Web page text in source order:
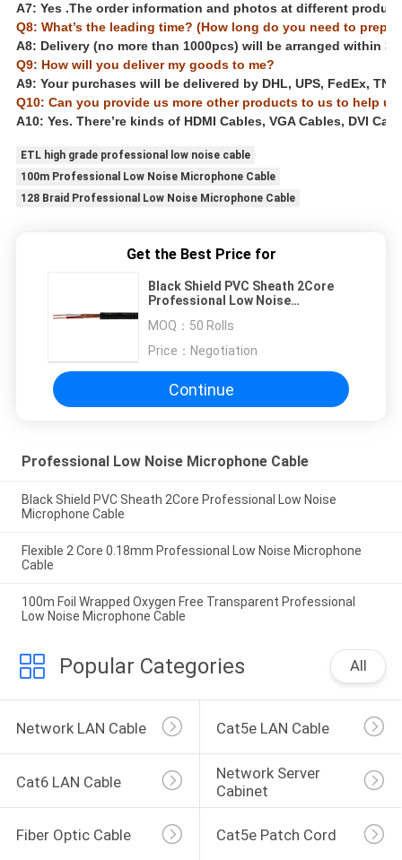
A7: Yes .The order information and photos at different
Q8: What’s the leading time? (How long do you need to
A8: Delivery (no more than 1000pcs) will be arranged within
Q9: How will you deliver my goods to me?
A9: Your purchases will be delivered by DHL, UPS, FedEx,
Q10: Can you provide us more other products to us to help
A10: Yes. There’re kinds of HDMI Cables, VGA Cables, DVI
ETL high grade professional low noise cable
100m Professional Low Noise Microphone Cable
128 Braid Professional Low Noise Microphone Cable
Get the Best Price for
Black Shield PVC Sheath 2Core
Professional Low Noise
MOQ： 50 Rolls
Price： Negotiation
Continue
Professional Low Noise Microphone Cable
Black Shield PVC Sheath 2Core Professional Low Noise
Microphone Cable
Flexible 2 Core 0.18mm Professional Low Noise Microphone
Cable
100m Foil Wrapped Oxygen Free Transparent Professional
Low Noise Microphone Cable
Popular Categories All
Network LAN Cable Cat5e LAN Cable
Cat6 LAN Cable
Network Server
Cabinet
Fiber Optic Cable Cat5e Patch Cord